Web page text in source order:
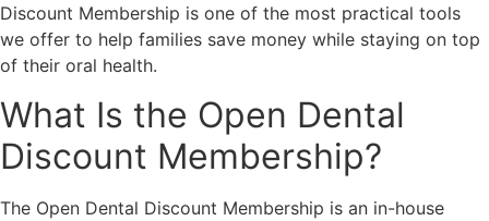
Discount Membership is one of the most practical tools
we offer to help families save money while staying on top
of their oral health.
What Is the Open Dental
Discount Membership?
The Open Dental Discount Membership is an in-house